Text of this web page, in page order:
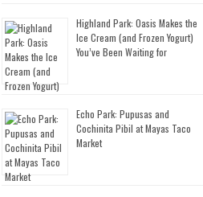
Highland Park: Oasis Makes the
Ice Cream (and Frozen Yogurt)
You’ve Been Waiting for
Echo Park: Pupusas and
Cochinita Pibil at Mayas Taco
Market